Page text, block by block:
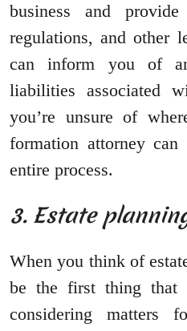
business and
regulations, and other
can inform you of
liabilities associated
you’re unsure of
formation attorney
entire process.
3. Estate
When you think of
be the first thing that
considering matters